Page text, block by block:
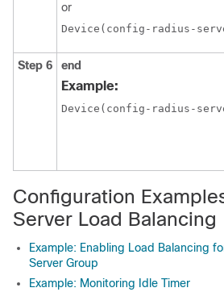
or
Device(config-radius-
Step 6 end
Example:
Device(config-radius-
Configuration
Server Load Balancing
Example: Enabling Load Balancing
Server Group
Example: Monitoring Idle Timer